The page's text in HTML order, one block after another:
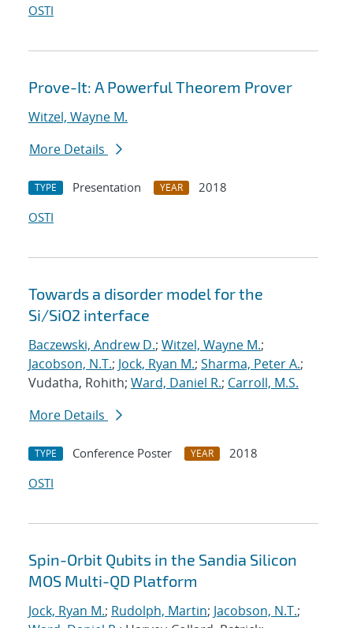
OSTI
Prove-It: A Powerful Theorem Prover
Witzel, Wayne M.
More Details
TYPE Presentation YEAR
2018
OSTI
Towards a disorder model for the
Si/SiO2 interface
Baczewski, Andrew D.; Witzel, Wayne M.;
Jacobson, N.T.; Jock, Ryan M.; Sharma, Peter A.;
Vudatha, Rohith; Ward, Daniel R.; Carroll, M.S.
More Details
TYPE Conference Poster YEAR
2018
OSTI
Spin-Orbit Qubits in the Sandia Silicon
MOS Multi-QD Platform
Jock, Ryan M.; Rudolph, Martin; Jacobson, N.T.;